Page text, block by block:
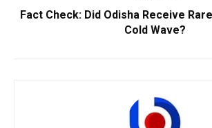
Fact Check: Did Odisha Receive
Cold Wave?